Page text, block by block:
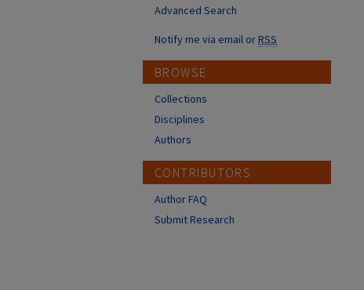
Advanced Search
Notify me via email orRSS
BROWSE
Collections
Disciplines
Authors
CONTRIBUTORS
Author FAQ
Submit Research